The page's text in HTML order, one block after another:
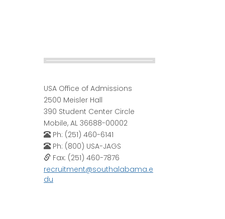
USA Office of Admissions
2500 Meisler Hall
390 Student Center Circle
Mobile, AL 36688-00002
Ph: (251) 460-6141
Ph: (800) USA-JAGS
Fax: (251) 460-7876
recruitment@southalabama.e
du